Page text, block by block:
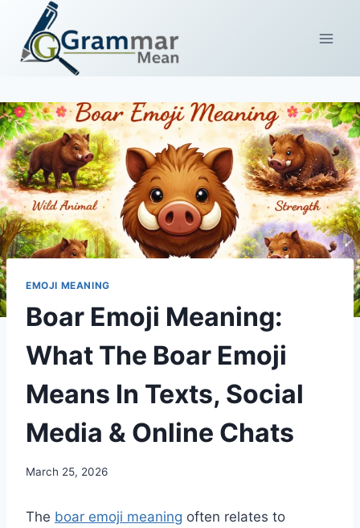
content
EMOJI MEANING
Boar Emoji Meaning:
What The Boar Emoji
Means In Texts, Social
Media & Online Chats
March 25, 2026
The boar emoji meaning often relates to